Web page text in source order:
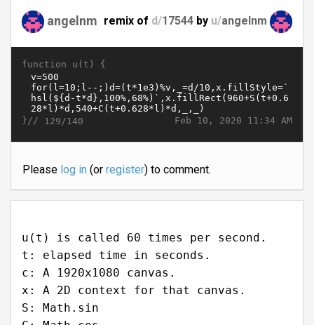
angelnm remix of d/17544 by u/angelnm
function u(t) {
Feb 10, 2020 11:34 AM
}// 129/140
Please log in(or register) to comment.
u(t) is called 60 times per second.
t: elapsed time in seconds.
c: A 1920x1080 canvas.
x: A 2D context for that canvas.
S: Math.sin